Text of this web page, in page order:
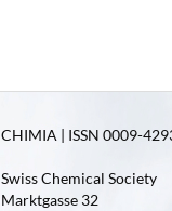
CHIMIA | ISSN 0009-
Swiss Chemical Society
Marktgasse 32